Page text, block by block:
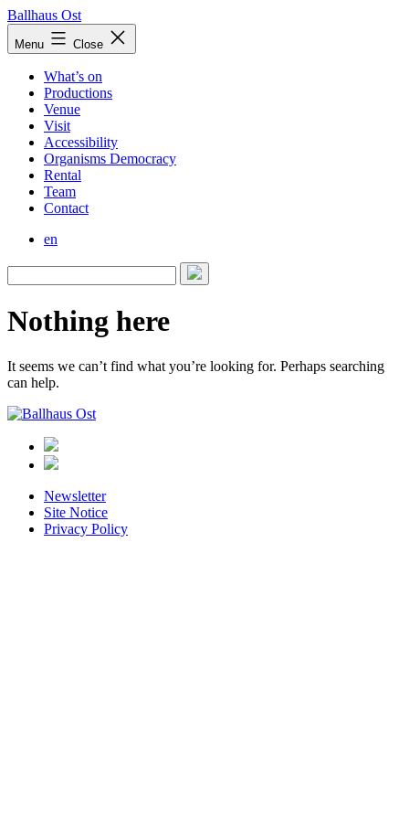
Skip
to
content
Ballhaus Ost
Ballhaus
Ost
Menu Close
What’s on
Productions
Venue
Visit
Accessibility
Organisms Democracy
Rental
Team
Contact
en
Nothing here
It seems we can’t find what you’re looking for. Perhaps searching
can help.
Newsletter
Site Notice
Privacy Policy